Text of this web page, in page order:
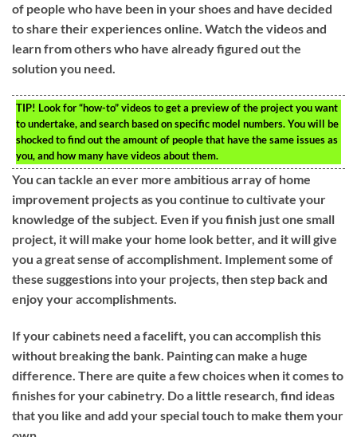
of people who have been in your shoes and have decided
to share their experiences online. Watch the videos and
learn from others who have already figured out the
solution you need.
TIP! Look for “how-to” videos to get a preview of the project you want
to undertake, and search based on specific model numbers. You will be
shocked to find out the amount of people that have the same issues as
you, and how many have videos about them.
You can tackle an ever more ambitious array of home
improvement projects as you continue to cultivate your
knowledge of the subject. Even if you finish just one small
project, it will make your home look better, and it will give
you a great sense of accomplishment. Implement some of
these suggestions into your projects, then step back and
enjoy your accomplishments.
If your cabinets need a facelift, you can accomplish this
without breaking the bank. Painting can make a huge
difference. There are quite a few choices when it comes to
finishes for your cabinetry. Do a little research, find ideas
that you like and add your special touch to make them your